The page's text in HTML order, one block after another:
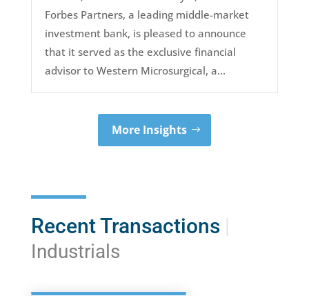
Forbes Partners, a leading middle-market
investment bank, is pleased to announce
that it served as the exclusive financial
advisor to Western Microsurgical, a...
More Insights
Recent Transactions|
Industrials